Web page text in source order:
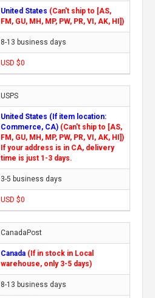
United States (Can't ship to [AS,
FM, GU, MH, MP, PW, PR, VI, AK, HI])
8-13 business days
USD $0
USPS
United States (If item location:
Commerce, CA) (Can't ship to [AS,
FM, GU, MH, MP, PW, PR, VI, AK, HI])
If your address is in CA, delivery
time is just 1-3 days.
3-5 business days
USD $0
CanadaPost
Canada (If in stock in Local
warehouse, only 3-5 days)
8-13 business days